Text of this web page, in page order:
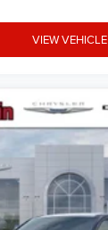
VIEW VEHICLE